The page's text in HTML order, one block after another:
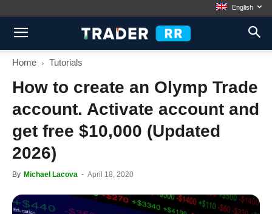
English
Home Tutorials
How to create an Olymp Trade
account. Activate account and
get free $10,000 (Updated
2026)
By Michael Lacova - April 18, 2020